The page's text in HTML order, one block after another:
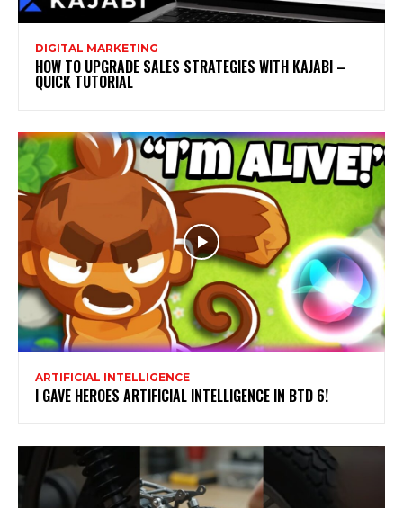
DIGITAL MARKETING
HOW TO UPGRADE SALES STRATEGIES WITH KAJABI –
QUICK TUTORIAL
ARTIFICIAL INTELLIGENCE
I GAVE HEROES ARTIFICIAL INTELLIGENCE IN BTD 6!